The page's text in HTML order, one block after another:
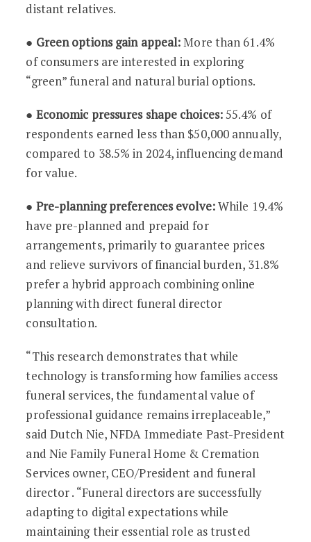
distant relatives.
● Green options gain appeal:More than 61.4%
of consumers are interested in exploring
“green” funeral and natural burial options.
● Economic pressures shape choices:55.4% of
respondents earned less than $50,000 annually,
compared to 38.5% in 2024, influencing demand
for value.
● Pre-planning preferences evolve:While 19.4%
have pre-planned and prepaid for
arrangements, primarily to guarantee prices
and relieve survivors of financial burden, 31.8%
prefer a hybrid approach combining online
planning with direct funeral director
consultation.
“This research demonstrates that while
technology is transforming how families access
funeral services, the fundamental value of
professional guidance remains irreplaceable,”
said Dutch Nie, NFDA Immediate Past-President
and Nie Family Funeral Home & Cremation
Services owner, CEO/President and funeral
director . “Funeral directors are successfully
adapting to digital expectations while
maintaining their essential role as trusted